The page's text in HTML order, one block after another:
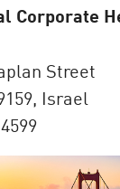
Corporate
Street
Israel